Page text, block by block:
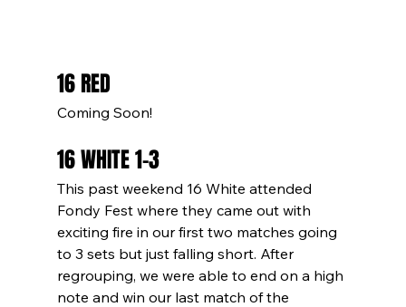
16 RED
Coming Soon!
16 WHITE 1-3
This past weekend 16 White attended
Fondy Fest where they came out with
exciting fire in our first two matches going
to 3 sets but just falling short. After
regrouping, we were able to end on a high
note and win our last match of the